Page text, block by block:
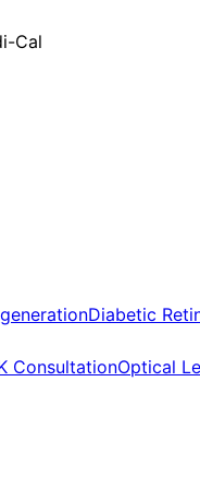
Cal
Diabetic
ConsultationOptical